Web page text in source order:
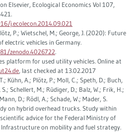
Elsevier, Ecological Economics Vol 107,
j.ecolecon.2014.09.021
P.; Wietschel, M.; George, J. (2020): Future
electric vehicles in Germany.
zenodo.4026722.
platform for used utility vehicles. Online at
, last checked at 13.02.2017
Kühn, A.; Plötz, P.; Moll, C.; Speth, D.; Buch,
Schellert, M.; Rüdiger, D.; Balz, W.; Frik, H.;
D.; Rödl, A.; Schade, W.; Mader, S.
on hybrid overhead trucks. Study within
advice for the Federal Ministry of
on mobility and fuel strategy.